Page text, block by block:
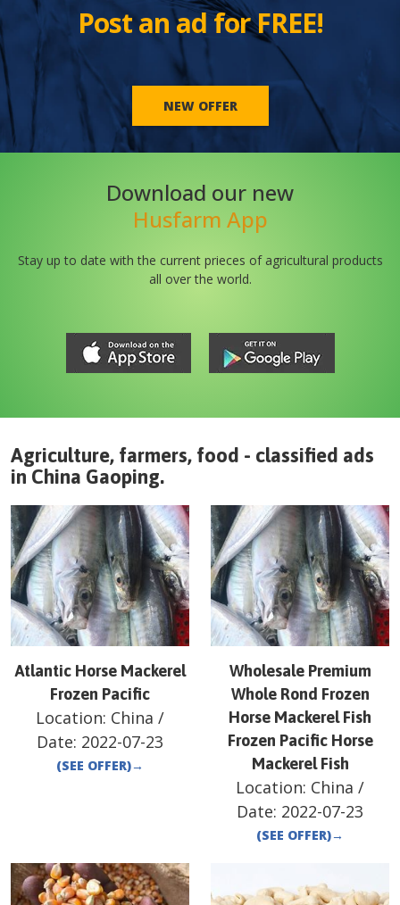
Post an ad for FREE!
NEW OFFER
Download our new
Husfarm App
Stay up to date with the current prieces of agricultural products
all over the world.
Agriculture, farmers, food - classified ads
in China Gaoping.
Atlantic Horse Mackerel
Frozen Pacific
Location: China /
Date: 2022-07-23
(SEE OFFER)→
Wholesale Premium
Whole Rond Frozen
Horse Mackerel Fish
Frozen Pacific Horse
Mackerel Fish
Location: China /
Date: 2022-07-23
(SEE OFFER)→